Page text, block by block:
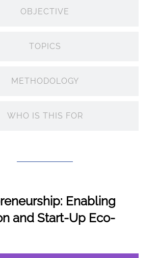
OBJECTIVE
TOPICS
METHODOLOGY
WHO IS THIS FOR
Enabling
and Start-Up Eco-